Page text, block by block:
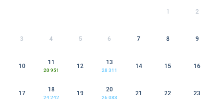
1 2
3 4 5 6 7 8 9
10
11
20 951
12
13
28 311
14 15 16
17
18
24 242
19
20
26 083
21 22 23